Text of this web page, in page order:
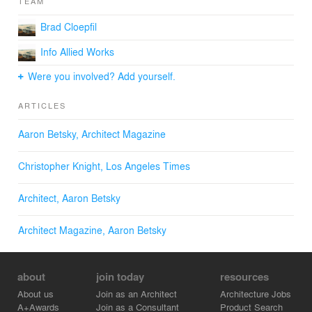
Brad Cloepfil
Info Allied Works
Were you involved? Add yourself.
ARTICLES
Aaron Betsky, Architect Magazine
Christopher Knight, Los Angeles Times
Architect, Aaron Betsky
Architect Magazine, Aaron Betsky
about
About us
A+Awards
join today
Join as an Architect
Join as a Consultant
resources
Architecture Jobs
Product Search